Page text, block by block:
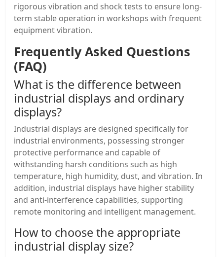
rigorous vibration and shock tests to ensure long-
term stable operation in workshops with frequent
equipment vibration.
Frequently Asked Questions
(FAQ)
What is the difference between
industrial displays and ordinary
displays?
Industrial displays are designed specifically for
industrial environments, possessing stronger
protective performance and capable of
withstanding harsh conditions such as high
temperature, high humidity, dust, and vibration. In
addition, industrial displays have higher stability
and anti-interference capabilities, supporting
remote monitoring and intelligent management.
How to choose the appropriate
industrial display size?